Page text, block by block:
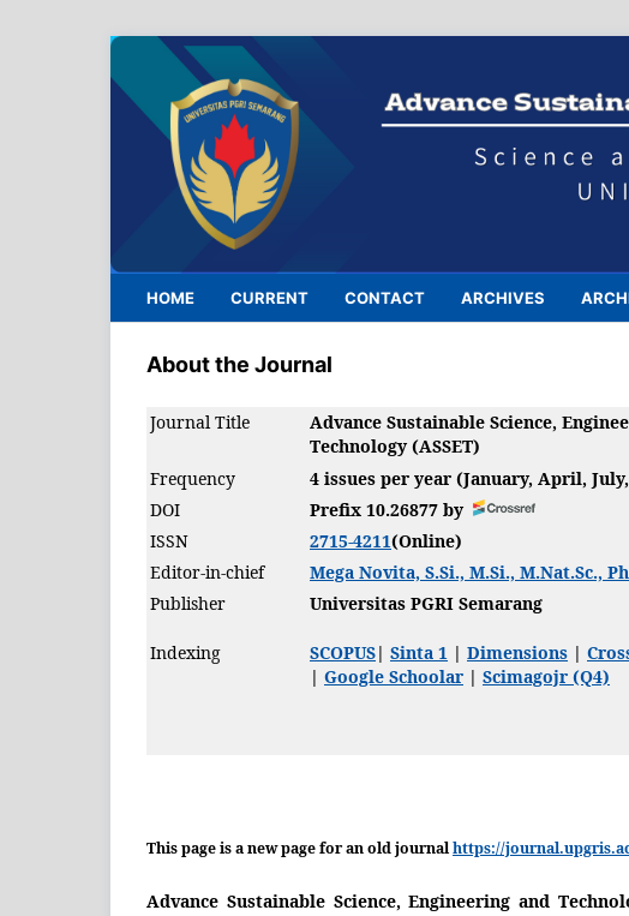
HOME CURRENT CONTACT ARCHIVES
About the Journal
Journal Title
Advance Sustainable Science,
Technology (ASSET)
Frequency
4 issues per year (January, April,
DOI
Prefix 10.26877 by
ISSN
2715-4211(Online)
Editor-in-chief
Mega Novita, S.Si., M.Si., M.Nat.Sc.,
Publisher
Universitas PGRI Semarang
Indexing SCOPUS| Sinta 1 | Dimensions |
| Google Schoolar | Scimagojr (Q4)
This page is a new page for an old journalhttps://
Advance Sustainable Science, Engineering and